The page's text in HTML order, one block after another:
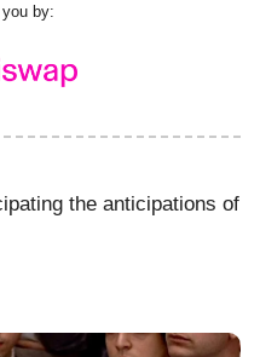
by:
the anticipations of